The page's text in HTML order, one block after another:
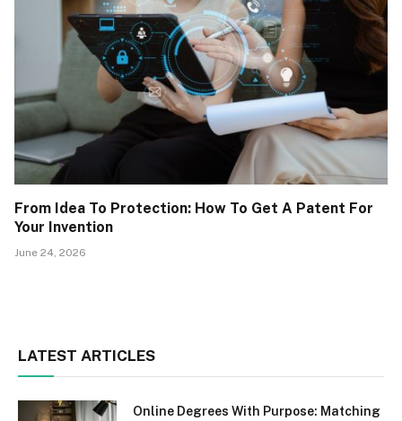
From Idea To Protection: How To Get A Patent For
Your Invention
June 24, 2026
LATEST ARTICLES
Online Degrees With Purpose: Matching